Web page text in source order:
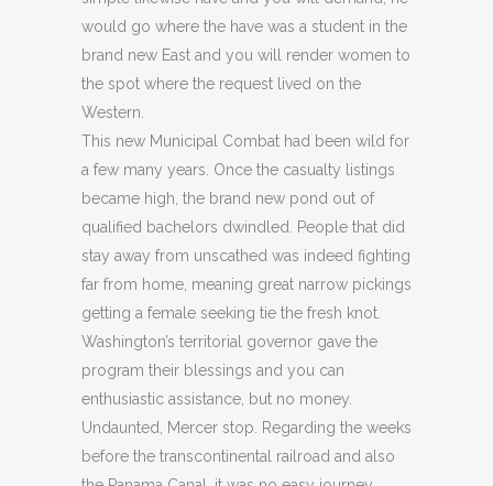
would go where the have was a student in the
brand new East and you will render women to
the spot where the request lived on the
Western.
This new Municipal Combat had been wild for
a few many years. Once the casualty listings
became high, the brand new pond out of
qualified bachelors dwindled. People that did
stay away from unscathed was indeed fighting
far from home, meaning great narrow pickings
getting a female seeking tie the fresh knot.
Washington’s territorial governor gave the
program their blessings and you can
enthusiastic assistance, but no money.
Undaunted, Mercer stop. Regarding the weeks
before the transcontinental railroad and also